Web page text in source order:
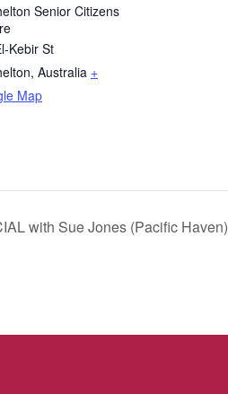
Senior Citizens
Kebir St
, Australia +
Map
with Sue Jones (Pacific Haven)